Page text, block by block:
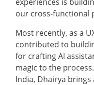
our cross-functional
Most recently, as a
contributed to
for crafting AI
magic to the
India, Dhairya